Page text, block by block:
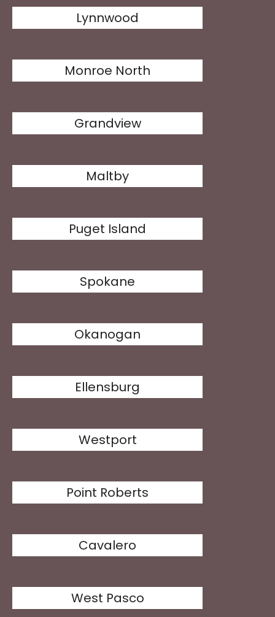
Lynnwood
Monroe North
Grandview
Maltby
Puget Island
Spokane
Okanogan
Ellensburg
Westport
Point Roberts
Cavalero
West Pasco